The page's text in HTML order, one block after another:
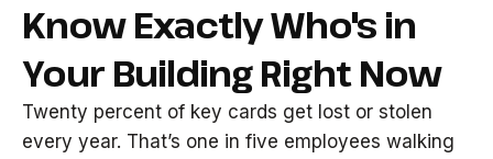
Know Exactly Who's in
Your Building Right Now
Twenty percent of key cards get lost or stolen
every year. That’s one in five employees walking